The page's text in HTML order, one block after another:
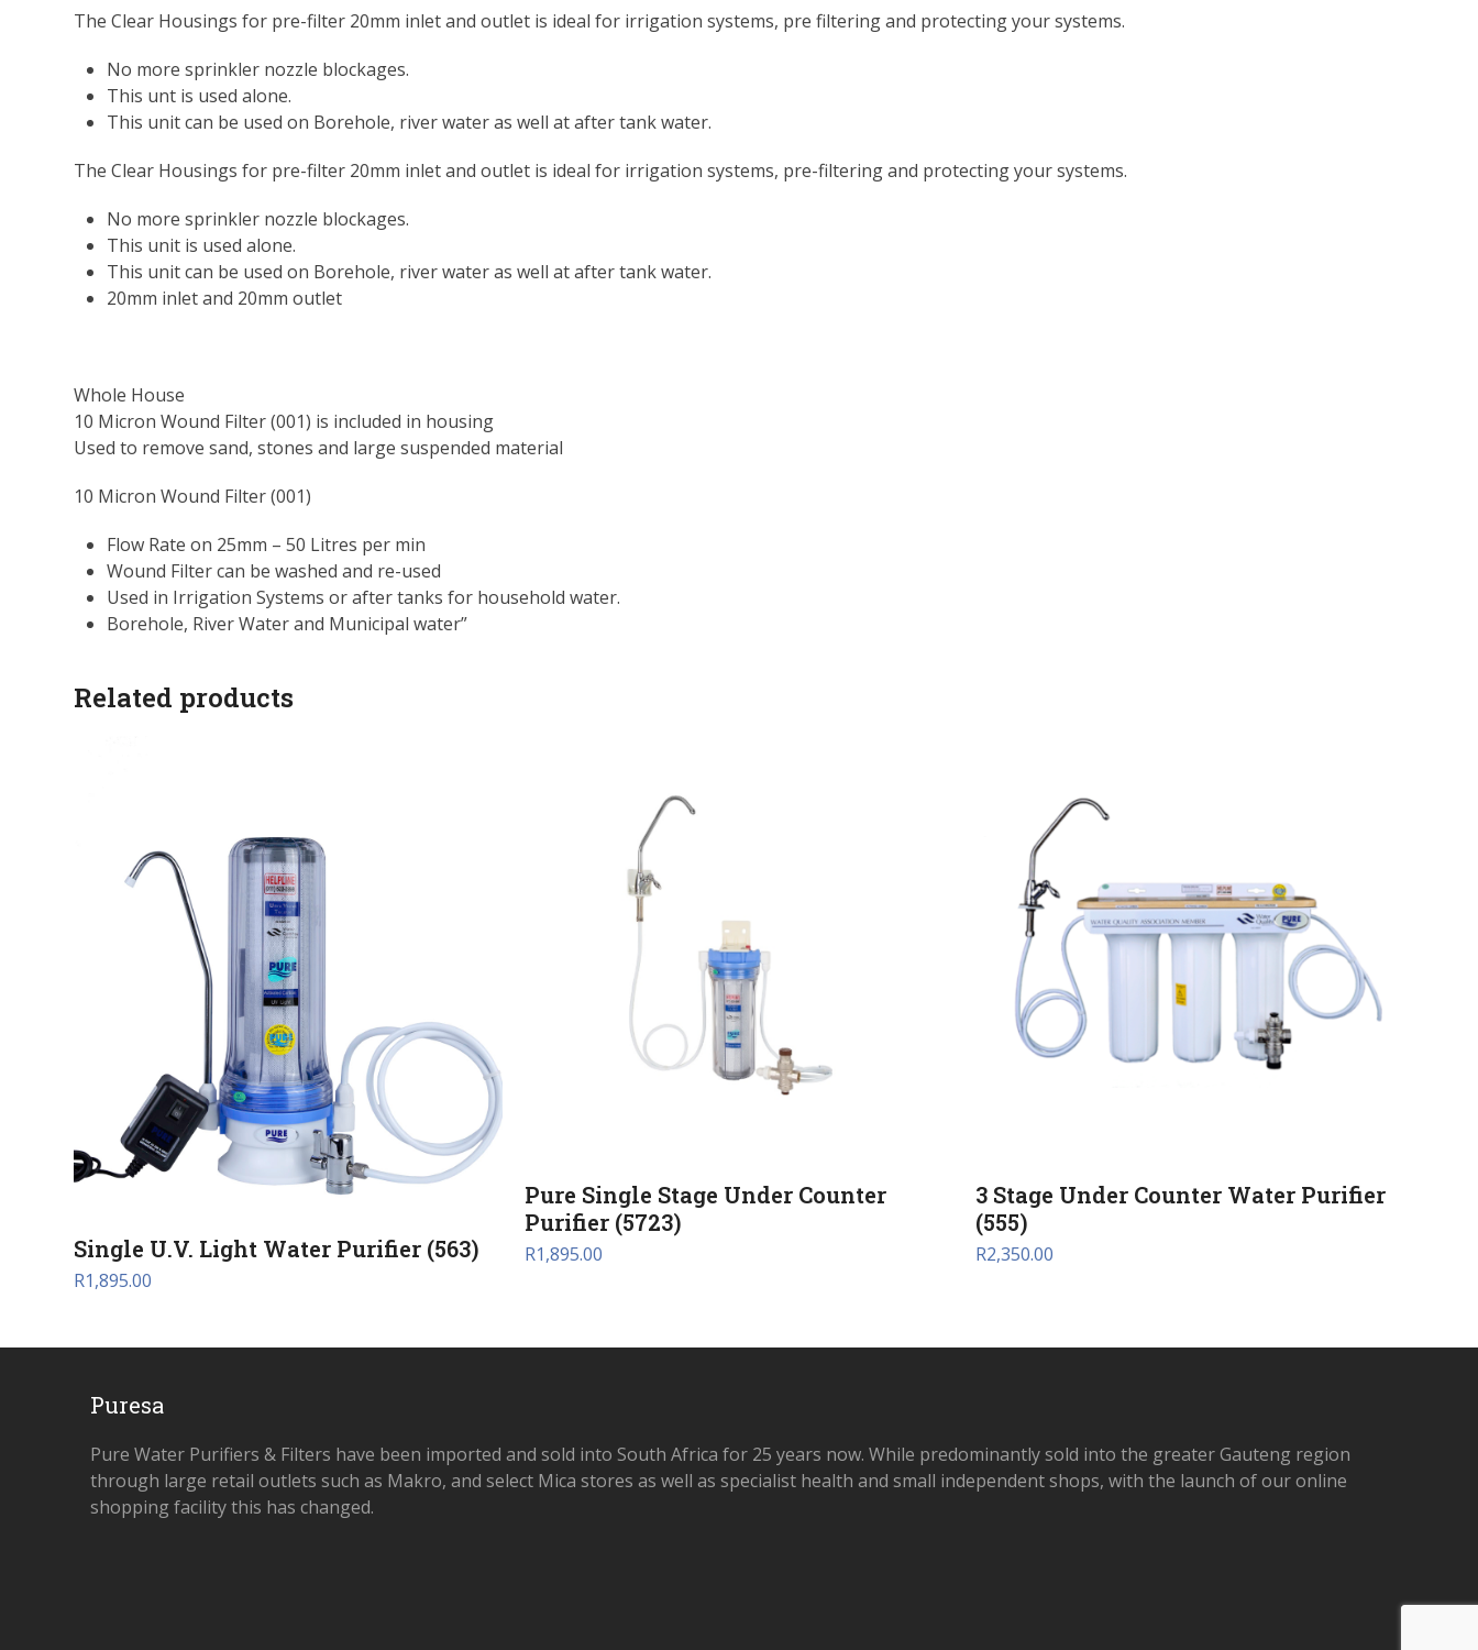
The Clear Housings for pre-filter 20mm inlet and outlet is ideal for irrigation systems, pre filtering and protecting your systems.
No more sprinkler nozzle blockages.
This unt is used alone.
This unit can be used on Borehole, river water as well at after tank water.
The Clear Housings for pre-filter 20mm inlet and outlet is ideal for irrigation systems, pre-filtering and protecting your systems.
No more sprinkler nozzle blockages.
This unit is used alone.
This unit can be used on Borehole, river water as well at after tank water.
20mm inlet and 20mm outlet
Whole House
10 Micron Wound Filter (001) is included in housing
Used to remove sand, stones and large suspended material
10 Micron Wound Filter (001)
Flow Rate on 25mm – 50 Litres per min
Wound Filter can be washed and re-used
Used in Irrigation Systems or after tanks for household water.
Borehole, River Water and Municipal water”
Related products
Single U.V. Light Water Purifier (563)
R1,895.00
Pure Single Stage Under Counter
Purifier (5723)
R1,895.00
3 Stage Under Counter Water Purifier
(555)
R2,350.00
Puresa
Pure Water Purifiers & Filters have been imported and sold into South Africa for 25 years now. While predominantly sold into the greater Gauteng region
through large retail outlets such as Makro, and select Mica stores as well as specialist health and small independent shops, with the launch of our online
shopping facility this has changed.